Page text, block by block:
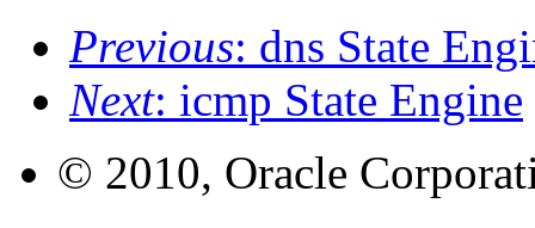
Previous: dns State
Next: icmp State Engine
© 2010, Oracle